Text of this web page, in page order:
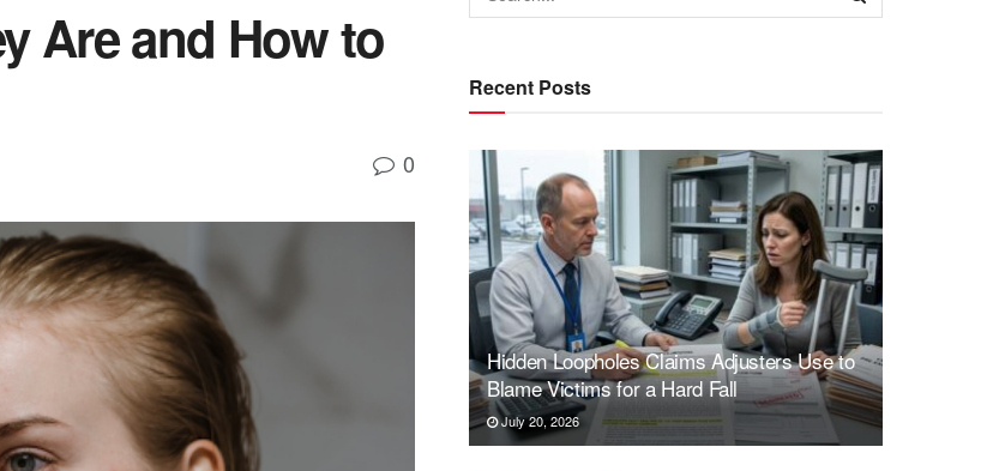
Are and How to
0
Recent Posts
Hidden Loopholes Claims Adjusters Use to
Blame Victims for a Hard Fall
July 20, 2026